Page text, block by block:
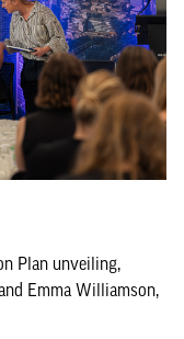
Plan unveiling,
Emma Williamson,